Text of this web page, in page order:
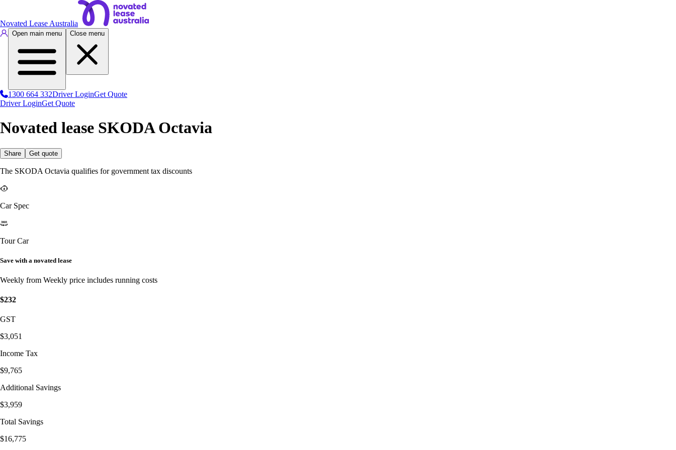
Novated Lease Australia
Open main menu Close menu
1300 664 332Driver LoginGet Quote
Driver LoginGet Quote
Novated lease SKODA Octavia
Share Get quote
The SKODA Octavia qualifies for government tax discounts
Car Spec
Tour Car
Save with a novated lease
Weekly from Weekly price includes running costs
$232
GST
$3,051
Income Tax
$9,765
Additional Savings
$3,959
Total Savings
$16,775